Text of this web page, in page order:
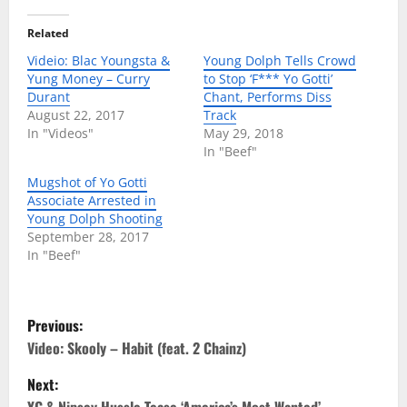
Related
Videio: Blac Youngsta &
Yung Money – Curry
Durant
August 22, 2017
In "Videos"
Young Dolph Tells Crowd
to Stop ‘F*** Yo Gotti’
Chant, Performs Diss
Track
May 29, 2018
In "Beef"
Mugshot of Yo Gotti
Associate Arrested in
Young Dolph Shooting
September 28, 2017
In "Beef"
P
o
s
Previous:
Video: Skooly – Habit (feat. 2 Chainz)
Next: